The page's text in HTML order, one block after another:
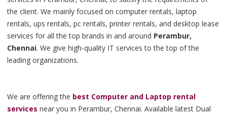
the client. We mainly focused on computer rentals, laptop
rentals, ups rentals, pc rentals, printer rentals, and desktop lease
services for all the top brands in and around Perambur,
Chennai. We give high-quality IT services to the top of the
leading organizations.
We are offering the best Computer and Laptop rental
services near you in Perambur, Chennai. Available latest Dual